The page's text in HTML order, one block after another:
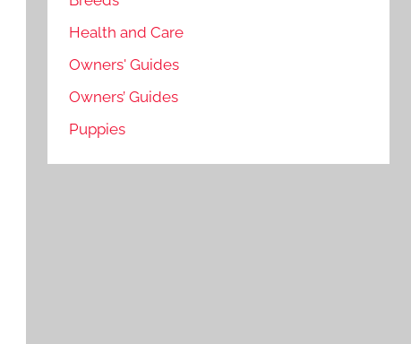
Health and Care
Owners' Guides
Owners’ Guides
Puppies